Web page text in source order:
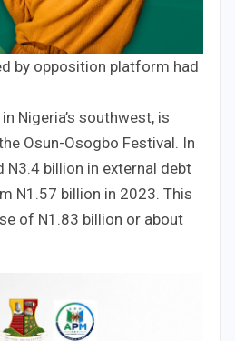
by opposition platform had
Nigeria’s southwest, is
Osun-Osogbo Festival. In
N3.4 billion in external debt
N1.57 billion in 2023. This
of N1.83 billion or about